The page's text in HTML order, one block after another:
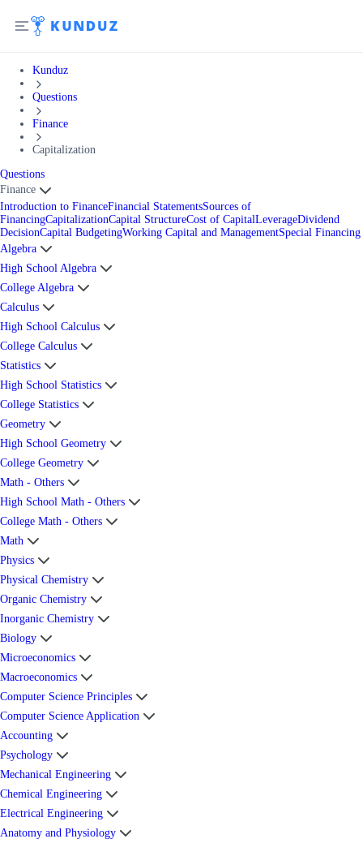
Kunduz
Questions
Finance
Capitalization
Questions
Finance
Introduction to FinanceFinancial StatementsSources of
FinancingCapitalizationCapital StructureCost of CapitalLeverageDividend
DecisionCapital BudgetingWorking Capital and ManagementSpecial Financing
Algebra
High School Algebra
College Algebra
Calculus
High School Calculus
College Calculus
Statistics
High School Statistics
College Statistics
Geometry
High School Geometry
College Geometry
Math - Others
High School Math - Others
College Math - Others
Math
Physics
Physical Chemistry
Organic Chemistry
Inorganic Chemistry
Biology
Microeconomics
Macroeconomics
Computer Science Principles
Computer Science Application
Accounting
Psychology
Mechanical Engineering
Chemical Engineering
Electrical Engineering
Anatomy and Physiology